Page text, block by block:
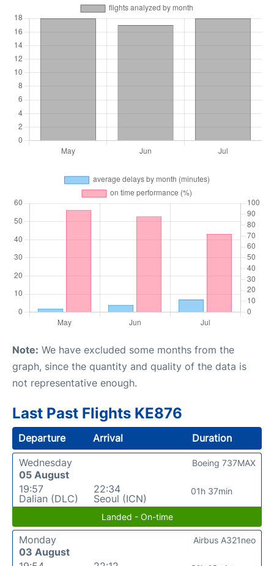
Note: We have excluded some months from the
graph, since the quantity and quality of the data is
not representative enough.
Last Past Flights KE876
Departure Arrival
Duration
Wednesday
05 August
19:57
Dalian (DLC)
22:34
Seoul (ICN)
01h 37min
Boeing 737MAX
Landed - On-time
Monday
03 August
Airbus A321neo